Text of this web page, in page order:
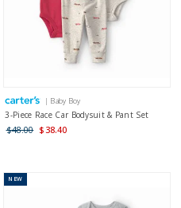
| Baby Boy
3-Piece Race Car Bodysuit & Pant Set
$48.00 $38.40
NEW